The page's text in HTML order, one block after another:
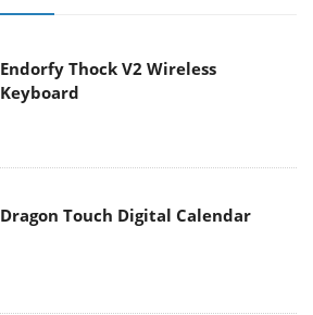
Endorfy Thock V2 Wireless
Keyboard
Dragon Touch Digital Calendar